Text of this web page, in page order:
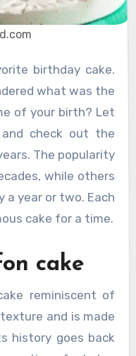
what was the
of your birth? Let
check out the
The popularity
while others
year or two. Each
cake for a time.
cake
reminiscent of
and is made
history goes back